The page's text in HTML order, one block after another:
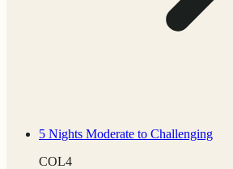
5 Nights Moderate to Challenging
COL4